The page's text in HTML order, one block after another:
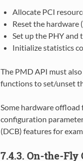
Allocate PCI
Reset the hardware
Set up the PHY and
Initialize statistics
The PMD API must
functions to set/unset
Some hardware
configuration
(DCB) features for
7.4.3. On-the-Fly